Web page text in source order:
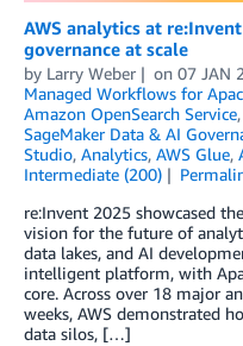
AWS analytics at
governance at scale
by Larry Weber on 07 JAN
Managed Workflows for
Amazon OpenSearch Service,
SageMaker Data & AI
Studio, Analytics, AWS Glue,
Intermediate (200)
re:Invent 2025 showcased
vision for the future of
data lakes, and AI
intelligent platform, with
core. Across over 18 major
weeks, AWS demonstrated
data silos, […]